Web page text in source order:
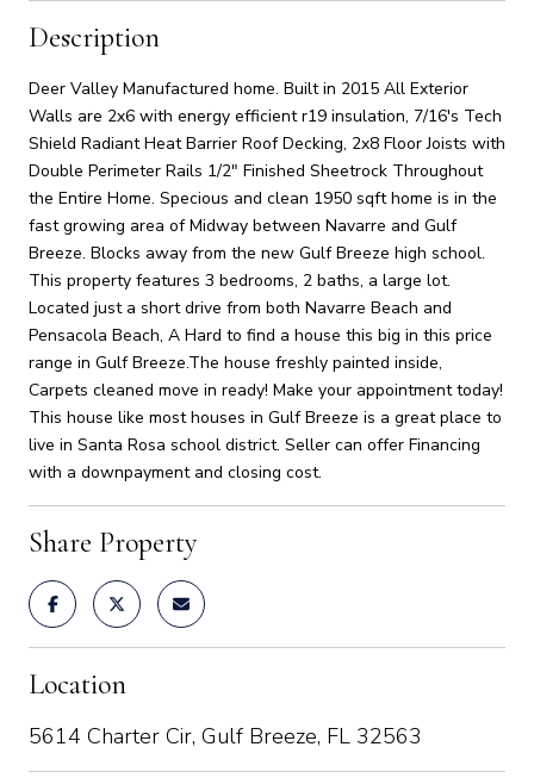
Description
Deer Valley Manufactured home. Built in 2015 All Exterior
Walls are 2x6 with energy efficient r19 insulation, 7/16's Tech
Shield Radiant Heat Barrier Roof Decking, 2x8 Floor Joists with
Double Perimeter Rails 1/2" Finished Sheetrock Throughout
the Entire Home. Specious and clean 1950 sqft home is in the
fast growing area of Midway between Navarre and Gulf
Breeze. Blocks away from the new Gulf Breeze high school.
This property features 3 bedrooms, 2 baths, a large lot.
Located just a short drive from both Navarre Beach and
Pensacola Beach, A Hard to find a house this big in this price
range in Gulf Breeze.The house freshly painted inside,
Carpets cleaned move in ready! Make your appointment today!
This house like most houses in Gulf Breeze is a great place to
live in Santa Rosa school district. Seller can offer Financing
with a downpayment and closing cost.
Share Property
Location
5614 Charter Cir, Gulf Breeze, FL 32563